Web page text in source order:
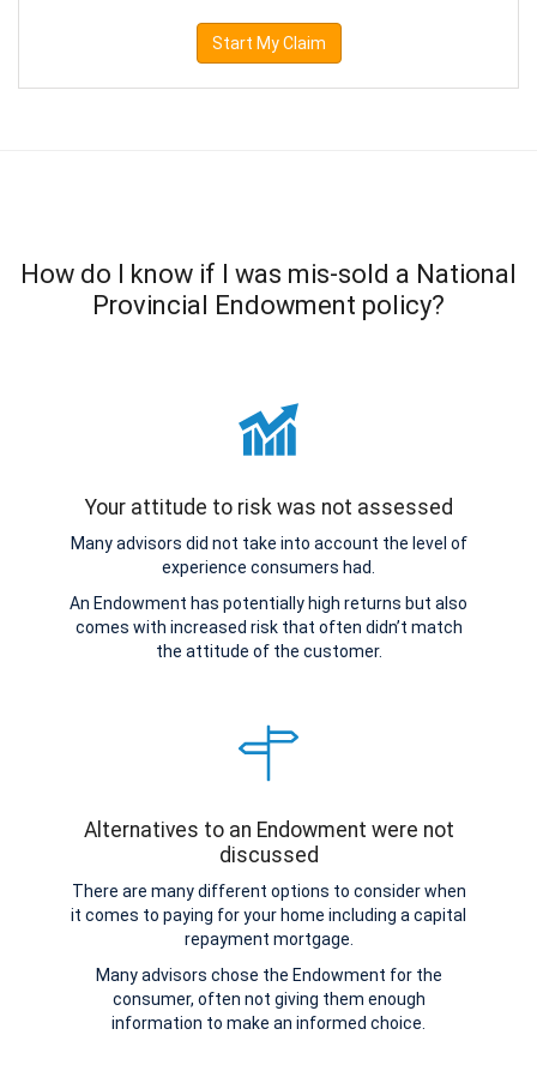
Start My Claim
How do I know if I was mis-sold a National
Provincial Endowment policy?
Your attitude to risk was not assessed
Many advisors did not take into account the level of
experience consumers had.
An Endowment has potentially high returns but also
comes with increased risk that often didn’t match
the attitude of the customer.
Alternatives to an Endowment were not
discussed
There are many different options to consider when
it comes to paying for your home including a capital
repayment mortgage.
Many advisors chose the Endowment for the
consumer, often not giving them enough
information to make an informed choice.